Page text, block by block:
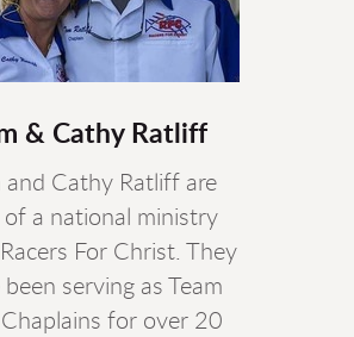
& Cathy Ratliff
and Cathy Ratliff are
a national ministry
For Christ. They
been serving as Team
Chaplains for over 20